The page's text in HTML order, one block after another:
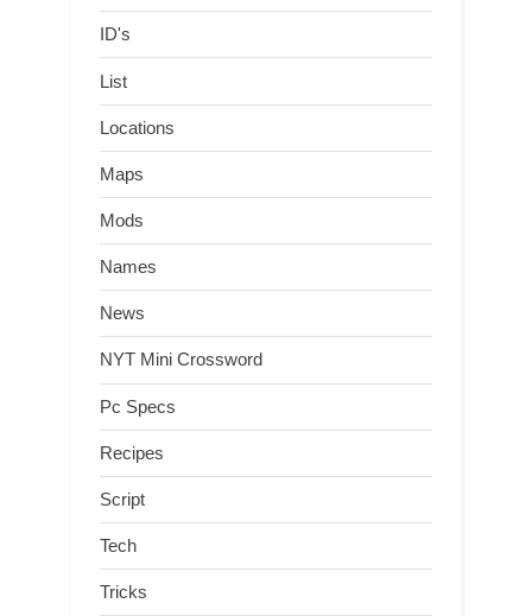
ID's
List
Locations
Maps
Mods
Names
News
NYT Mini Crossword
Pc Specs
Recipes
Script
Tech
Tricks